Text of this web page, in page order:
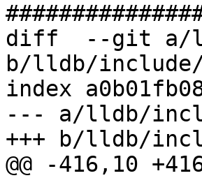
diff  --git a/
b/lldb/
index
--- a/lldb/
+++ b/lldb/
@@ -416,10